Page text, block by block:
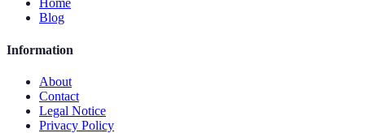
Home
Blog
Information
About
Contact
Legal Notice
Privacy Policy